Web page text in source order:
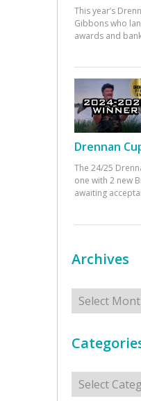
This year’s
Gibbons who
awards and
Drennan
The 24/25
one with 2 new
awaiting
Archives
Archives
Categories